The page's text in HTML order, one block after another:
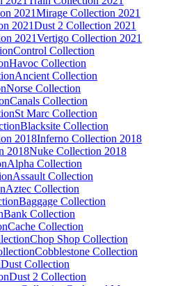
Mirage Collection 2021
Dust 2 Collection 2021
Vertigo Collection 2021
Control Collection
Havoc Collection
Ancient Collection
Norse Collection
Canals Collection
St Marc Collection
Blacksite Collection
Inferno Collection 2018
Nuke Collection 2018
Alpha Collection
Assault Collection
Aztec Collection
Baggage Collection
Bank Collection
Cache Collection
Chop Shop Collection
Cobblestone Collection
Dust Collection
Dust 2 Collection